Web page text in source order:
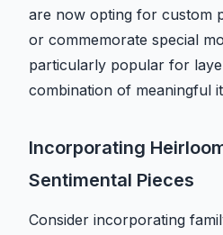
are now opting for custom
or commemorate special
particularly popular for
combination of meaningful
Incorporating
Sentimental Pieces
Consider incorporating